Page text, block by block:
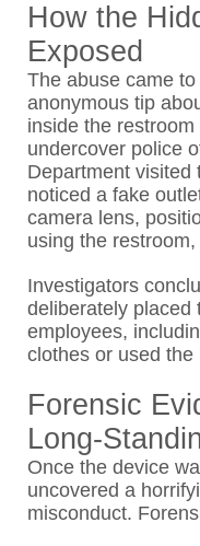
How the
Exposed
The abuse came
anonymous tip
inside the
undercover police
Department visited
noticed a fake
camera lens,
using the
Investigators
deliberately placed
employees,
clothes or used the
Forensic
Long-
Once the device
uncovered a
misconduct.